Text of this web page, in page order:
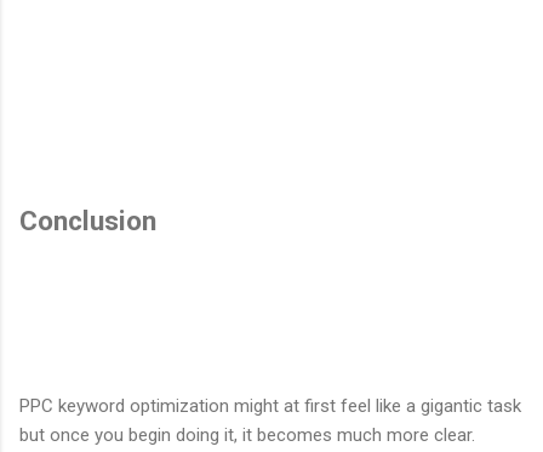
Conclusion
PPC keyword optimization might at first feel like a gigantic task
but once you begin doing it, it becomes much more clear.